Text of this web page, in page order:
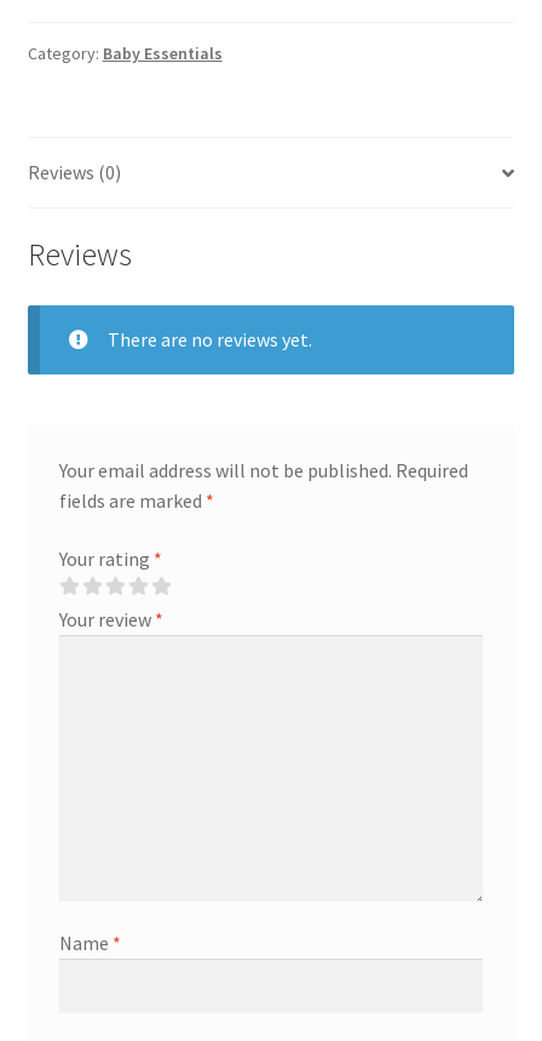
Apron
Category: Baby Essentials
Reviews (0)
Reviews
There are no reviews yet.
Your email address will not be published. Required
fields are marked *
Your rating *
Your review *
Name *